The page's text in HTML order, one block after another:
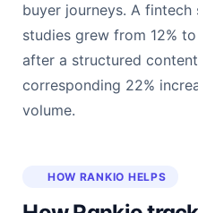
buyer journeys. A
studies grew from 12%
after a structured
corresponding 22%
volume.
HOW RANKIO HELPS